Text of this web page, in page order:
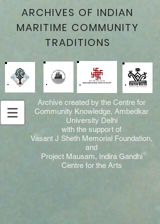
ARCHIVES OF INDIAN
MARITIME COMMUNITY
TRADITIONS
Archive created by the Centre for
Community Knowledge, Ambedkar
University Delhi
with the support of
Vasant J Sheth Memorial Foundation,
and
Project Mausam, Indira Gandhi
Centre for the Arts